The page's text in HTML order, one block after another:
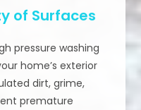
of Surfaces
pressure washing
home’s exterior
dirt, grime,
premature